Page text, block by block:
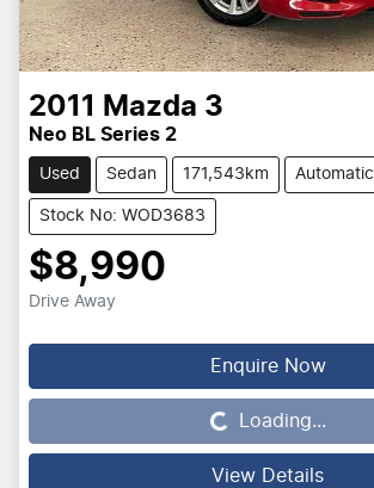
2011 Mazda 3
Neo BL Series 2
Used Sedan 171,543km Automatic
Stock No: WOD3683
$8,990
Drive Away
Enquire Now
Loading...Loading...
View Details